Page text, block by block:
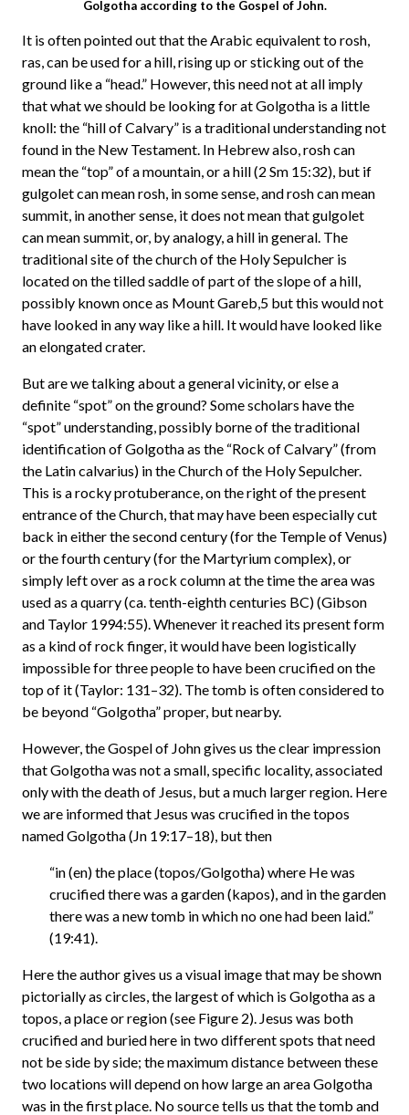
Golgotha according to the Gospel of John.
It is often pointed out that the Arabic equivalent to rosh,
ras, can be used for a hill, rising up or sticking out of the
ground like a “head.” However, this need not at all imply
that what we should be looking for at Golgotha is a little
knoll: the “hill of Calvary” is a traditional understanding not
found in the New Testament. In Hebrew also, rosh can
mean the “top” of a mountain, or a hill (2 Sm 15:32), but if
gulgolet can mean rosh, in some sense, and rosh can mean
summit, in another sense, it does not mean that gulgolet
can mean summit, or, by analogy, a hill in general. The
traditional site of the church of the Holy Sepulcher is
located on the tilled saddle of part of the slope of a hill,
possibly known once as Mount Gareb,5 but this would not
have looked in any way like a hill. It would have looked like
an elongated crater.
But are we talking about a general vicinity, or else a
definite “spot” on the ground? Some scholars have the
“spot” understanding, possibly borne of the traditional
identification of Golgotha as the “Rock of Calvary” (from
the Latin calvarius) in the Church of the Holy Sepulcher.
This is a rocky protuberance, on the right of the present
entrance of the Church, that may have been especially cut
back in either the second century (for the Temple of Venus)
or the fourth century (for the Martyrium complex), or
simply left over as a rock column at the time the area was
used as a quarry (ca. tenth-eighth centuries BC) (Gibson
and Taylor 1994:55). Whenever it reached its present form
as a kind of rock finger, it would have been logistically
impossible for three people to have been crucified on the
top of it (Taylor: 131–32). The tomb is often considered to
be beyond “Golgotha” proper, but nearby.
However, the Gospel of John gives us the clear impression
that Golgotha was not a small, specific locality, associated
only with the death of Jesus, but a much larger region. Here
we are informed that Jesus was crucified in the topos
named Golgotha (Jn 19:17–18), but then
“in (en) the place (topos/Golgotha) where He was
crucified there was a garden (kapos), and in the garden
there was a new tomb in which no one had been laid.”
(19:41).
Here the author gives us a visual image that may be shown
pictorially as circles, the largest of which is Golgotha as a
topos, a place or region (see Figure 2). Jesus was both
crucified and buried here in two different spots that need
not be side by side; the maximum distance between these
two locations will depend on how large an area Golgotha
was in the first place. No source tells us that the tomb and